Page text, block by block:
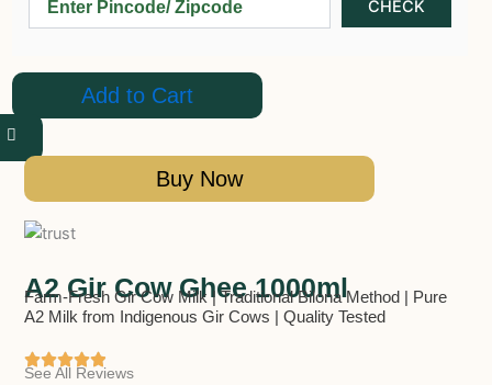
Add to Cart
Buy Now
A2 Gir Cow Ghee 1000ml
Farm-Fresh Gir Cow Milk | Traditional Bilona Method | Pure
A2 Milk from Indigenous Gir Cows | Quality Tested
See All Reviews